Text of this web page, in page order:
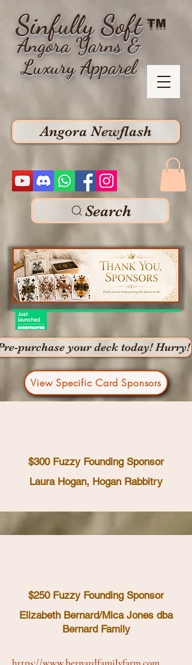
Sinfully Soft
Angora Yarns &
Luxury Apparel
TM
Angora Newflash
Search
purchase your deck today! Hurry!
View Specific Card Sponsors
$300 Fuzzy Founding Sponsor
Laura Hogan, Hogan Rabbitry
$250 Fuzzy Founding Sponsor
Elizabeth Bernard/Mica Jones dba
Bernard Family